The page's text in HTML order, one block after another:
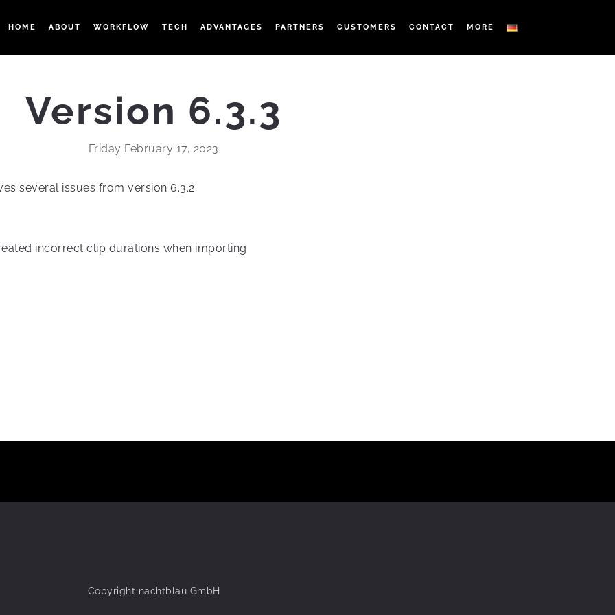
HOME ABOUT WORKFLOW TECH ADVANTAGES PARTNERS CUSTOMERS CONTACT MORE
Version 6.3.3
Friday February 17, 2023
several issues from version 6.3.2.
incorrect clip durations when importing
Copyright nachtblau GmbH